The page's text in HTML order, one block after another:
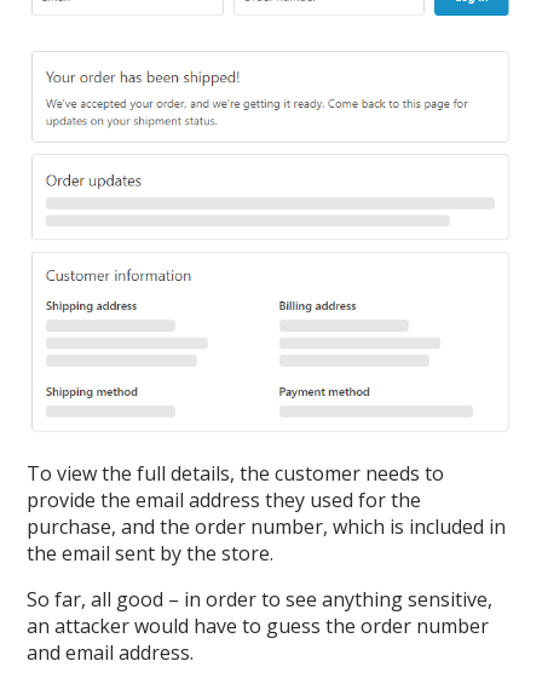
To view the full details, the customer needs to
provide the email address they used for the
purchase, and the order number, which is included in
the email sent by the store.
So far, all good – in order to see anything sensitive,
an attacker would have to guess the order number
and email address.